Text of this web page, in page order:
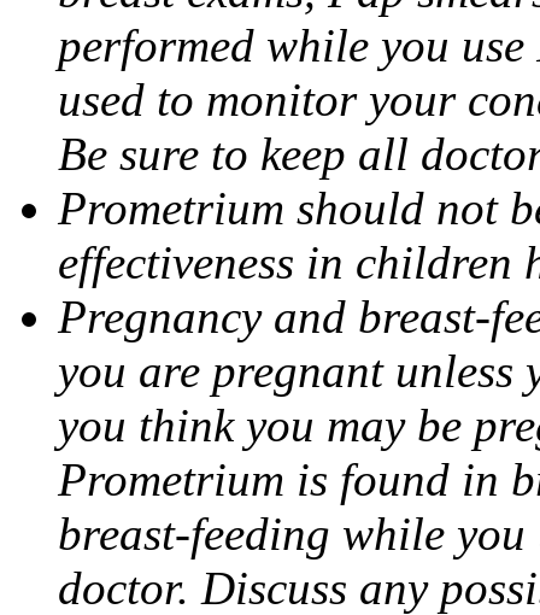
performed while you use
used to monitor your
Be sure to keep all
Prometrium should not
effectiveness in children
Pregnancy and breast-
you are pregnant
you think you may be
Prometrium is found in
breast-feeding while
doctor. Discuss any